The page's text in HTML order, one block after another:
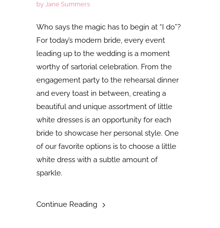
by Jane Summers
Who says the magic has to begin at “I do”?
For today’s modern bride, every event
leading up to the wedding is a moment
worthy of sartorial celebration. From the
engagement party to the rehearsal dinner
and every toast in between, creating a
beautiful and unique assortment of little
white dresses is an opportunity for each
bride to showcase her personal style. One
of our favorite options is to choose a little
white dress with a subtle amount of
sparkle.
Continue Reading